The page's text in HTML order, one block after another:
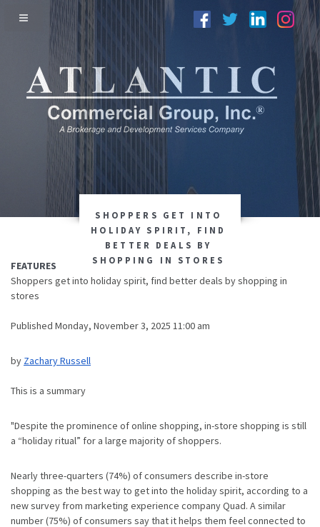
SHOPPERS GET INTO
HOLIDAY SPIRIT, FIND
BETTER DEALS BY
SHOPPING IN STORES
FEATURES
Shoppers get into holiday spirit, find better deals by shopping in
stores
Published Monday, November 3, 2025 11:00 am
by Zachary Russell
This is a summary
"Despite the prominence of online shopping, in-store shopping is still
a “holiday ritual” for a large majority of shoppers.
Nearly three-quarters (74%) of consumers describe in-store
shopping as the best way to get into the holiday spirit, according to a
new survey from marketing experience company Quad. A similar
number (75%) of consumers say that it helps them feel connected to